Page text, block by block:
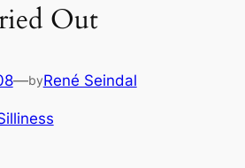
Out
—byRené Seindal